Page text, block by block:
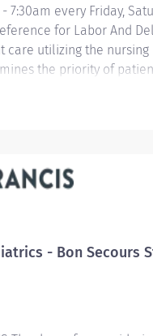
every Friday,
for Labor And
care utilizing the
the priority of
provided by health
assessment data,
- Bon Secours